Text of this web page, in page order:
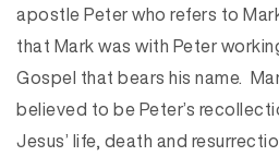
apostle Peter who refers to Mark
that Mark was with Peter
Gospel that bears his name.
believed to be Peter’s
Jesus’ life, death and